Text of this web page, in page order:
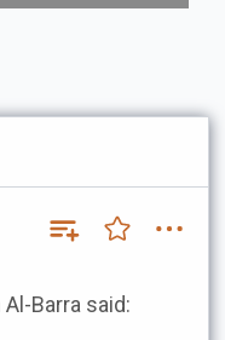
Barra said: